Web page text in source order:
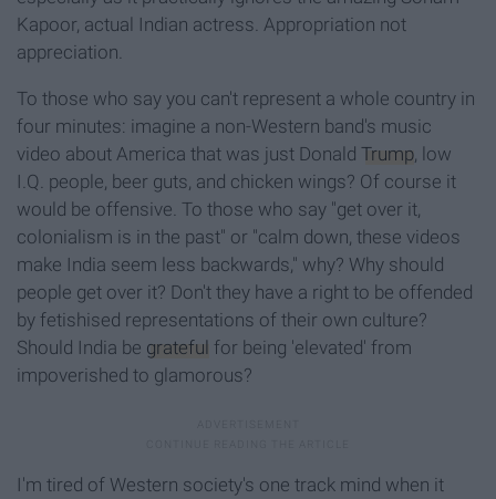
Kapoor, actual Indian actress. Appropriation not
appreciation.
To those who say you can't represent a whole country in
four minutes: imagine a non-Western band's music
video about America that was just Donald Trump , low
I.Q. people, beer guts, and chicken wings? Of course it
would be offensive. To those who say "get over it,
colonialism is in the past" or "calm down, these videos
make India seem less backwards," why? Why should
people get over it? Don't they have a right to be offended
by fetishised representations of their own culture?
Should India be grateful for being 'elevated' from
impoverished to glamorous?
I'm tired of Western society's one track mind when it